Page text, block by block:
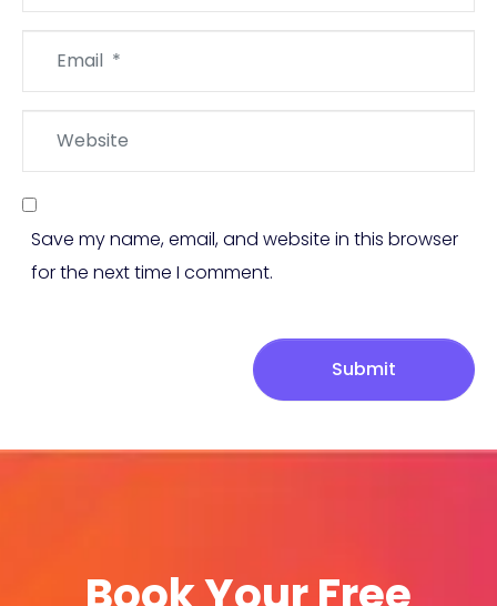
Save my name, email, and website in this browser
for the next time I comment.
Submit